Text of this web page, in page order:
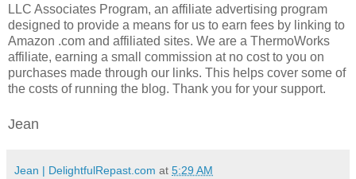
LLC Associates Program, an affiliate advertising program
designed to provide a means for us to earn fees by linking to
Amazon .com and affiliated sites. We are a ThermoWorks
affiliate, earning a small commission at no cost to you on
purchases made through our links. This helps cover some of
the costs of running the blog. Thank you for your support.
Jean
Jean | DelightfulRepast.com at 5:29 AM